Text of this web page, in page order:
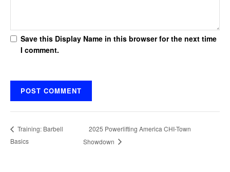
Save this Display Name in this browser for the next time
I comment.
Training: Barbell
Basics
2025 Powerlifting America CHI-Town
Showdown